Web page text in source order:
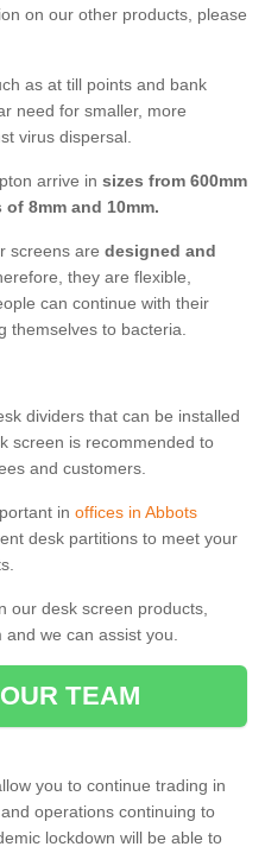
on our other products, please
as at till points and bank
need for smaller, more
virus dispersal.
arrive in sizes from 600mm
8mm and 10mm.
screens are designed and
they are flexible,
can continue with their
themselves to bacteria.
dividers that can be installed
screen is recommended to
and customers.
in offices in Abbots
desk partitions to meet your
our desk screen products,
we can assist you.
TEAM
you to continue trading in
operations continuing to
lockdown will be able to